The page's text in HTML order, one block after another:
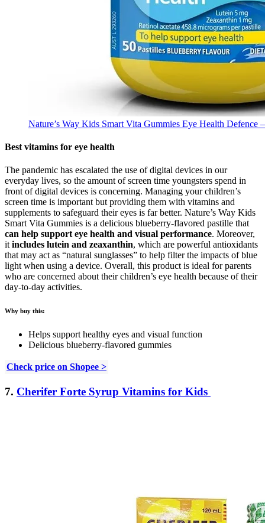
Nature’s Way Kids Smart Vita Gummies Eye Health Defence
Best vitamins for eye health
The pandemic has escalated the use of digital devices in our
everyday lives, so the amount of screen time youngsters spend in
front of digital devices is concerning. Managing your children’s
screen time is important but providing them with vitamins and
supplements to safeguard their eyes is far better. Nature’s Way Kids
Smart Vita Gummies is a delicious blueberry-flavored pastille that
can help support eye health and visual performance. Moreover,
itincludes lutein and zeaxanthin, which are powerful antioxidants
that may act as “natural sunglasses” to help filter the impacts of blue
light when using a device. Overall, this product is ideal for parents
who are concerned about their children’s eye health because of their
day-to-day activities.
Why buy this:
Helps support healthy eyes and visual function
Delicious blueberry-flavored gummies
Check price on Shopee >
7. Cherifer Forte Syrup Vitamins for Kids